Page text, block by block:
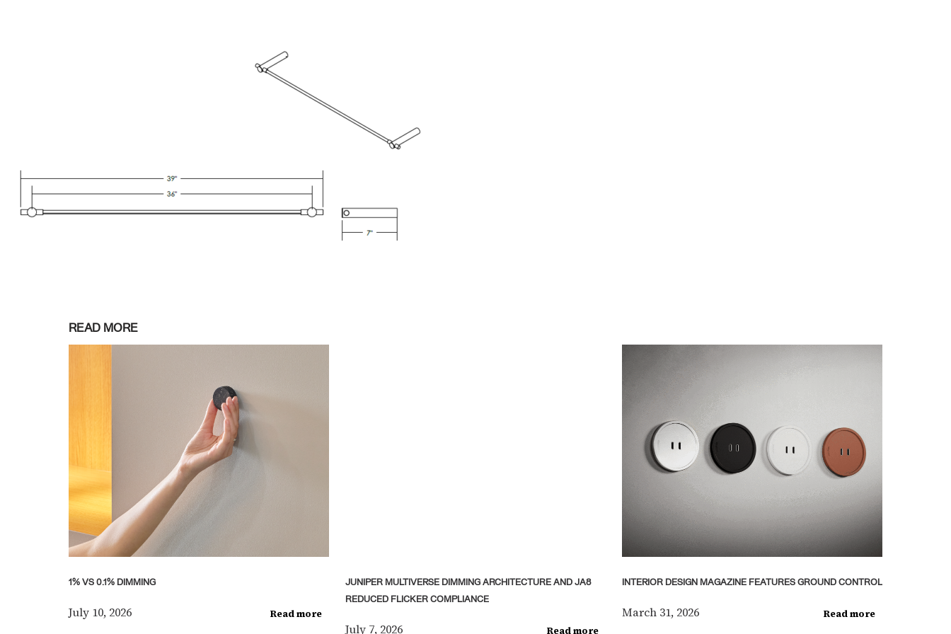
READ MORE
1% VS 0.1% DIMMING
July 10, 2026 Read more
JUNIPER MULTIVERSE DIMMING ARCHITECTURE AND JA8
REDUCED FLICKER COMPLIANCE
July 7, 2026 Read more
INTERIOR DESIGN MAGAZINE FEATURES GROUND CONTROL
March 31, 2026 Read more